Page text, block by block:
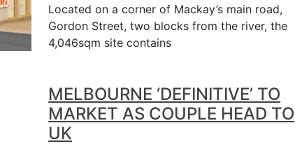
Located on a corner of Mackay’s main road,
Gordon Street, two blocks from the river, the
4,046sqm site contains
MELBOURNE ‘DEFINITIVE’ TO
MARKET AS COUPLE HEAD TO
UK